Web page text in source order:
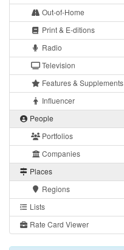
Out-of-Home
Print & E-ditions
Radio
Television
Features & Supplements
Influencer
People
Portfolios
Companies
Places
Regions
Lists
Rate Card Viewer